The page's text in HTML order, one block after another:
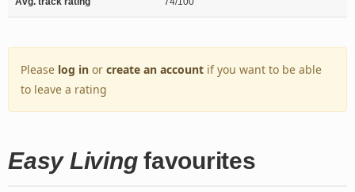
Please log in or create an account if you want to be able
to leave a rating
Easy Livingfavourites